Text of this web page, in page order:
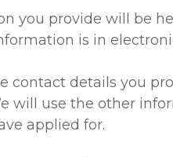
you provide will be
is in
contact details you
will use the other
applied for.